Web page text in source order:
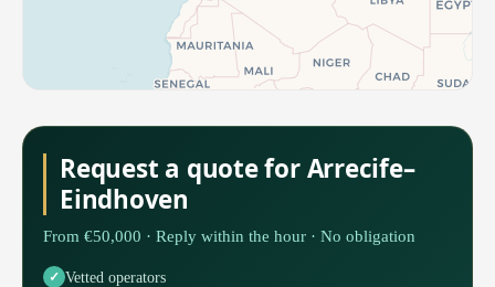
Request a quote for Arrecife–
Eindhoven
From €50,000 · Reply within the hour · No obligation
Vetted operators